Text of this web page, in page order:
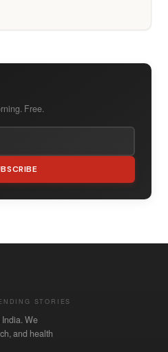
Free.
STORIES
We
and health